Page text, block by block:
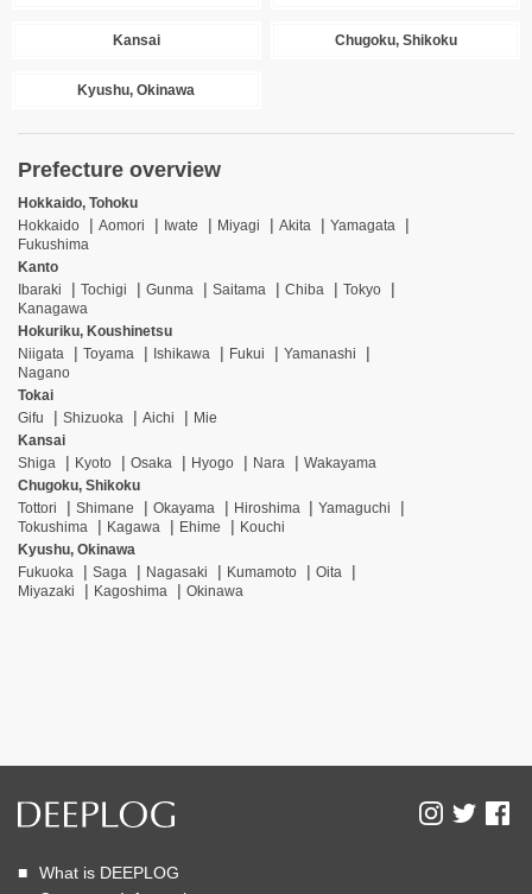
Kansai Chugoku, Shikoku
Kyushu, Okinawa
Prefecture overview
Hokkaido, Tohoku
Hokkaido
Aomori Iwate Miyagi Akita
Yamagata
Fukushima
Kanto
Ibaraki
Tochigi Gunma Saitama Chiba
Tokyo
Kanagawa
Hokuriku, Koushinetsu
Niigata
Toyama Ishikawa Fukui
Yamanashi
Nagano
Tokai
Gifu
Shizuoka Aichi
Mie
Kansai
Shiga
Kyoto Osaka Hyogo Nara
Wakayama
Chugoku, Shikoku
Tottori
Shimane Okayama Hiroshima
Yamaguchi
Tokushima
Kagawa Ehime
Kouchi
Kyushu, Okinawa
Fukuoka
Saga Nagasaki Kumamoto
Oita
Miyazaki
Kagoshima Okinawa
What is DEEPLOG